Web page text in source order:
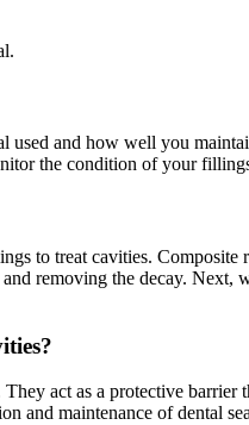
used and how well you
the condition of your
to treat cavities.
removing the decay.
act as a protective
and maintenance of dental